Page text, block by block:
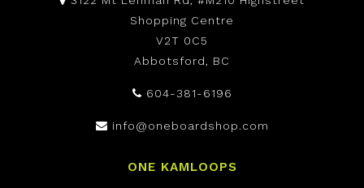
Shopping Centre
V2T 0C5
Abbotsford, BC
604-381-6196
info@oneboardshop.com
ONE KAMLOOPS